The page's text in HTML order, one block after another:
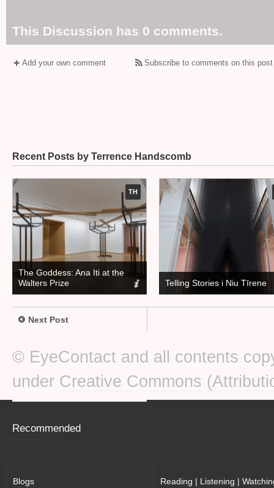
This Discussion has 0 comments.
Add your own comment Subscribe to comments on this
Recent Posts by Terrence Handscomb
TH
The Goddess: Ana Iti at the
Walters Prize
Telling Stories i Niu Tīrene
Next Post
© EyeContact and all contents
under Creative Commons
Recommended
Blogs Reading | Listening |